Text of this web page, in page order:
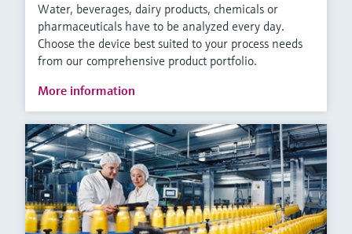
Water, beverages, dairy products, chemicals or
pharmaceuticals have to be analyzed every day.
Choose the device best suited to your process needs
from our comprehensive product portfolio.
More information